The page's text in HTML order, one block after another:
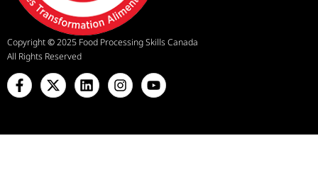
Copyright©2025 Food Processing Skills Canada
All Rights Reserved